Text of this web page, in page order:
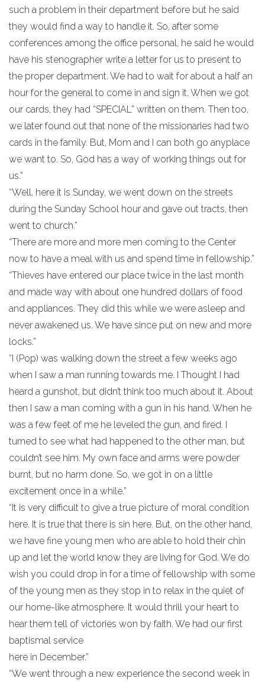
such a problem in their department before but he said
they would find a way to handle it. So, after some
conferences among the office personal, he said he would
have his stenographer write a letter for us to present to
the proper department. We had to wait for about a half an
hour for the general to come in and sign it. When we got
our cards, they had “SPECIAL” written on them. Then too,
we later found out that none of the missionaries had two
cards in the family. But, Mom and I can both go anyplace
we want to. So, God has a way of working things out for
us.”
“Well, here it is Sunday, we went down on the streets
during the Sunday School hour and gave out tracts, then
went to church.”
“There are more and more men coming to the Center
now to have a meal with us and spend time in fellowship.”
“Thieves have entered our place twice in the last month
and made way with about one hundred dollars of food
and appliances. They did this while we were asleep and
never awakened us. We have since put on new and more
locks.”
“I (Pop) was walking down the street a few weeks ago
when I saw a man running towards me. I Thought I had
heard a gunshot, but didn’t think too much about it. About
then I saw a man coming with a gun in his hand. When he
was a few feet of me he leveled the gun, and fired. I
turned to see what had happened to the other man, but
couldn’t see him. My own face and arms were powder
burnt, but no harm done. So, we got in on a little
excitement once in a while.”
“It is very difficult to give a true picture of moral condition
here. It is true that there is sin here. But, on the other hand,
we have fine young men who are able to hold their chin
up and let the world know they are living for God. We do
wish you could drop in for a time of fellowship with some
of the young men as they stop in to relax in the quiet of
our home-like atmosphere. It would thrill your heart to
hear them tell of victories won by faith. We had our first
baptismal service
here in December.”
“We went through a new experience the second week in